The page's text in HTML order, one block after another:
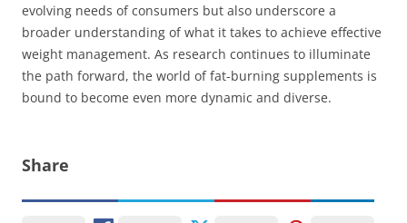
evolving needs of consumers but also underscore a
broader understanding of what it takes to achieve effective
weight management. As research continues to illuminate
the path forward, the world of fat-burning supplements is
bound to become even more dynamic and diverse.
Share